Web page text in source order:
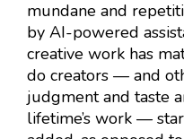
mundane and
by AI-powered
creative work has
do creators — and
judgment and taste
lifetime’s work —